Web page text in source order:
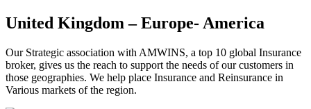
United Kingdom – Europe- America
Our Strategic association with AMWINS, a top 10 global Insurance
broker, gives us the reach to support the needs of our customers in
those geographies. We help place Insurance and Reinsurance in
Various markets of the region.